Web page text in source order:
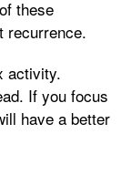
these
recurrence.
activity.
If you focus
have a better